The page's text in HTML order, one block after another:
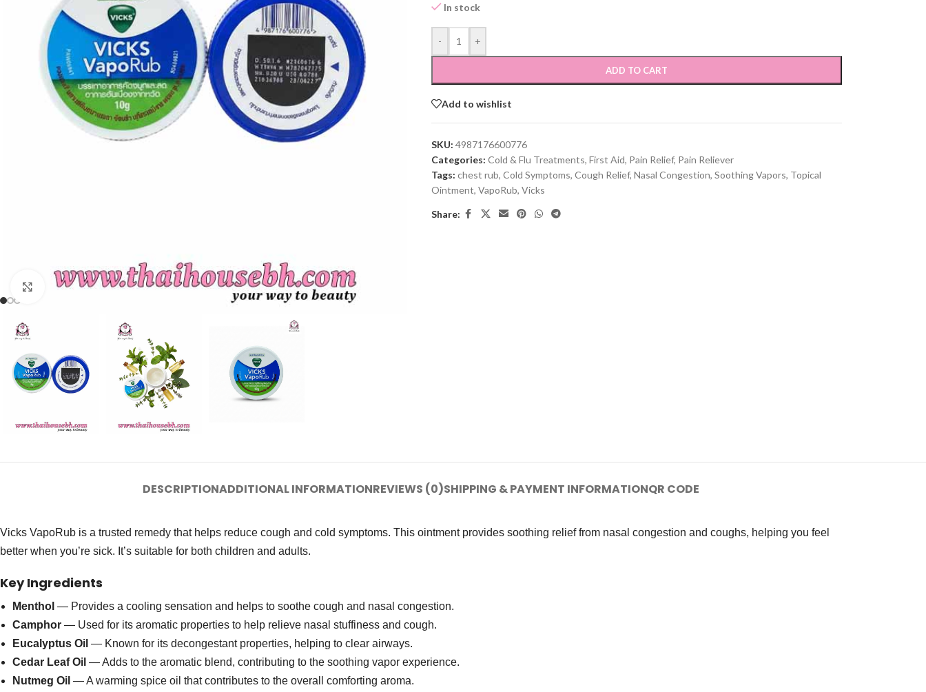
Click to enlarge
In stock
- +
ADD TO CART
Add to wishlist
SKU: 4987176600776
Categories: Cold & Flu Treatments, First Aid, Pain Relief, Pain Reliever
Tags: chest rub, Cold Symptoms, Cough Relief, Nasal Congestion, Soothing Vapors, Topical
Ointment, VapoRub, Vicks
Share:
DESCRIPTIONADDITIONAL INFORMATIONREVIEWS (0)SHIPPING & PAYMENT INFORMATIONQR CODE
Vicks VapoRub is a trusted remedy that helps reduce cough and cold symptoms. This ointment provides soothing relief from nasal congestion and coughs, helping you feel
better when you’re sick. It’s suitable for both children and adults.
Key Ingredients
Menthol — Provides a cooling sensation and helps to soothe cough and nasal congestion.
Camphor — Used for its aromatic properties to help relieve nasal stuffiness and cough.
Eucalyptus Oil — Known for its decongestant properties, helping to clear airways.
Cedar Leaf Oil — Adds to the aromatic blend, contributing to the soothing vapor experience.
Nutmeg Oil — A warming spice oil that contributes to the overall comforting aroma.